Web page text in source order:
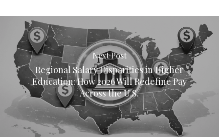
Next Post
Regional Salary Disparities in Higher
Education: How 2026 Will Redefine Pay
Across the U.S.